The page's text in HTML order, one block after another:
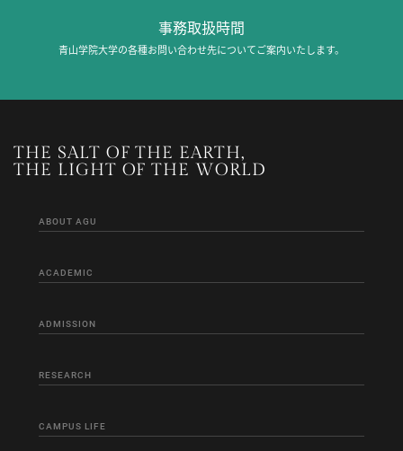
事務取扱時間
青山学院大学の各種お問い合わせ先についてご案内いたします。
THE SALT OF THE EARTH,
THE LIGHT OF THE WORLD
ABOUT AGU
ACADEMIC
ADMISSION
RESEARCH
CAMPUS LIFE